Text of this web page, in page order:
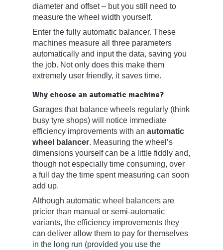
diameter and offset – but you still need to
measure the wheel width yourself.
Enter the fully automatic balancer. These
machines measure all three parameters
automatically and input the data, saving you
the job. Not only does this make them
extremely user friendly, it saves time.
Why choose an automatic machine?
Garages that balance wheels regularly (think
busy tyre shops) will notice immediate
efficiency improvements with an automatic
wheel balancer. Measuring the wheel’s
dimensions yourself can be a little fiddly and,
though not especially time consuming, over
a full day the time spent measuring can soon
add up.
Although automatic wheel balancers are
pricier than manual or semi-automatic
variants, the efficiency improvements they
can deliver allow them to pay for themselves
in the long run (provided you use the